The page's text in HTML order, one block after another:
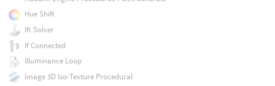
Hue Shift
IK Solver
If Connected
Illuminance Loop
Image 3D Iso-Texture Procedural